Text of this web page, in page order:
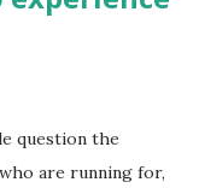
question the
are running for,